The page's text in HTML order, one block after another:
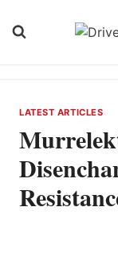
LATEST ARTICLES